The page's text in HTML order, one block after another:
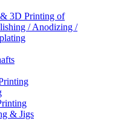
3D Printing of
/ Anodizing /
& Jigs